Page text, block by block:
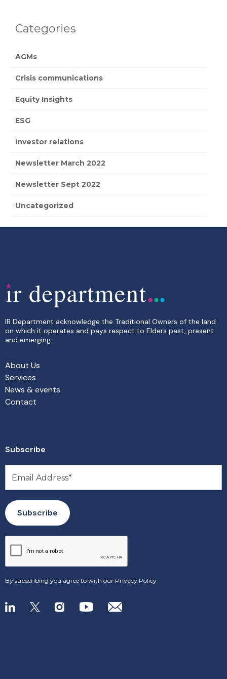
Categories
AGMs
Crisis communications
Equity Insights
ESG
Investor relations
Newsletter March 2022
Newsletter Sept 2022
Uncategorized
IR Department acknowledge the Traditional Owners of the land
on which it operates and pays respect to Elders past, present
and emerging.
About Us
Services
News & events
Contact
Subscribe
By subscribing you agree to with our Privacy Policy